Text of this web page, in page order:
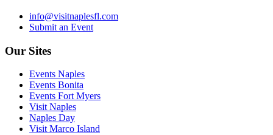
info@visitnaplesfl.com
Submit an Event
Our Sites
Events Naples
Events Bonita
Events Fort Myers
Visit Naples
Naples Day
Visit Marco Island